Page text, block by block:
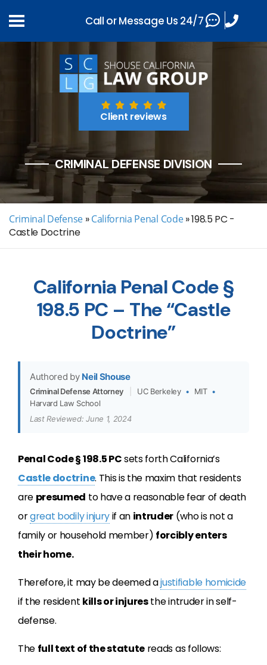
Client reviews
CRIMINAL DEFENSE DIVISION
Criminal Defense » California Penal Code »198.5 PC -
Castle Doctrine
California Penal Code §
198.5 PC – The “Castle
Doctrine”
Authored by Neil Shouse
Criminal Defense Attorney UC Berkeley • MIT •
Harvard Law School
Last Reviewed: June 1, 2024
Penal Code § 198.5 PCsets forth California’s
Castle doctrine. This is the maxim that residents
are presumed to have a reasonable fear of death
orgreat bodily injuryif an intruder (who is not a
family or household member) forcibly enters
their home.
Therefore, it may be deemed ajustifiable homicide
if the resident kills or injuresthe intruder in self-
defense.
The full text of the statute reads as follows:
Call or Message Us 24/7